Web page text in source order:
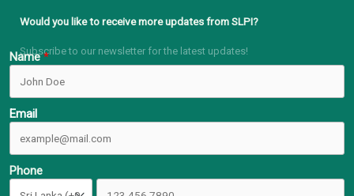
Would you like to receive more updates from SLPI?
Subscribe to our newsletter for the latest updates!
Name
Email
Phone